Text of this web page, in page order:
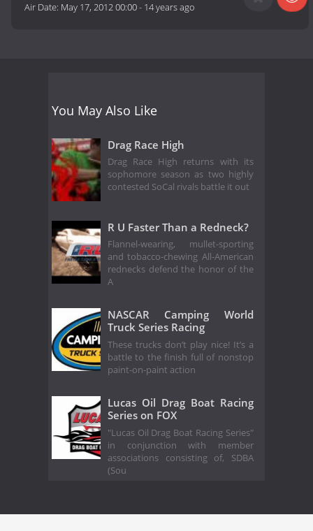
Air Date: May 17, 2012 00:00- 14 years ago
You May Also Like
Drag Race High
Drag Race High returns with its
sophomore season as two highly
contested SoCal rivals battle it out
R U Faster Than a Redneck?
Flannel-wearing, mullet-sporting
and tobacco-chewing All-American
rednecks defend the honor of the
A
NASCAR Camping World
Truck Series Racing
These trucks don’t play nice! It’s a
battle to the finish full of nonstop
paint-on-paint action
Lucas Oil Drag Boat Racing
Series on FOX
"Lucas Oil Drag Boat Racing Series"
in conjunction with member
associations consisting of, SDBA
(Sou